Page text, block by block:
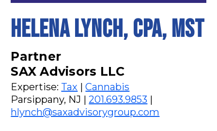
Helena Lynch, CPA, MST
Partner
SAX Advisors LLC
Expertise: Tax |Cannabis
Parsippany, NJ | 201.693.9853 |
hlynch@saxadvisorygroup.com